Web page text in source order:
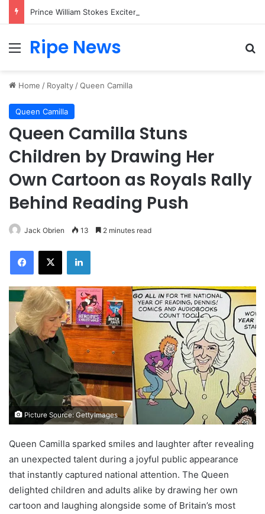
Menu
Ripe News
Home / Royalty /Queen Camilla
Queen Camilla
Queen Camilla Stuns
Children by Drawing Her
Own Cartoon as Royals Rally
Behind Reading Push
Jack Obrien 13 2 minutes read
Facebook
X LinkedIn
Picture Source: GettyImages
Queen Camilla sparked smiles and laughter after revealing
an unexpected talent during a joyful public appearance
that instantly captured national attention. The Queen
delighted children and adults alike by drawing her own
cartoon and laughing alongside some of Britain’s most